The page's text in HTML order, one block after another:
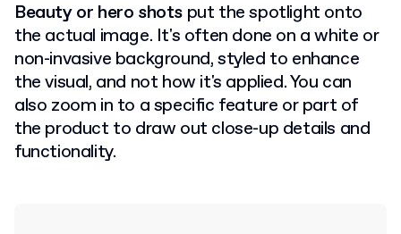
Beauty or hero shots put the spotlight onto
the actual image. It's often done on a white or
non-invasive background, styled to enhance
the visual, and not how it's applied. You can
also zoom in to a specific feature or part of
the product to draw out close-up details and
functionality.